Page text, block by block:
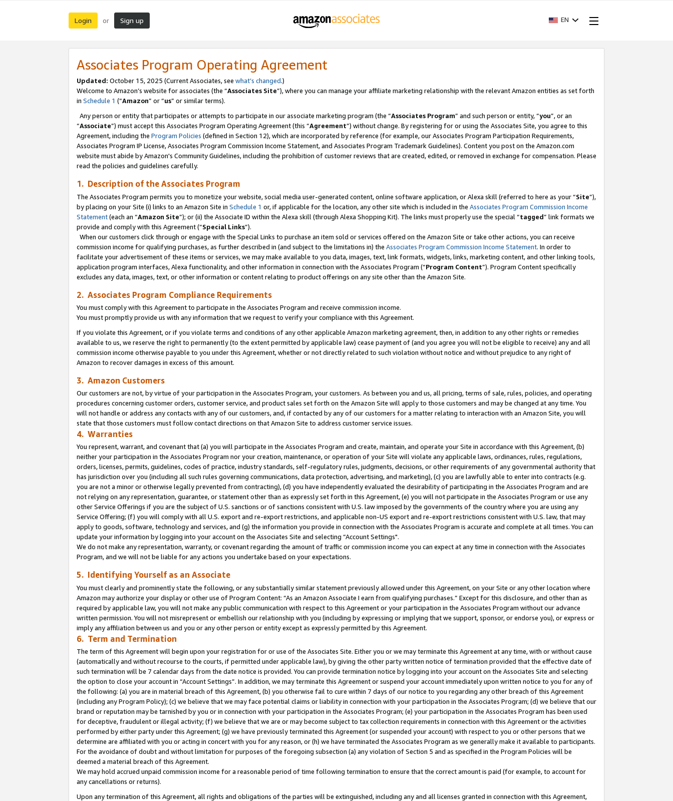
Login or Sign up EN
Associates Program Operating Agreement
Updated: October 15, 2025 (Current Associates, see what’s changed.)
Welcome to Amazon’s website for associates (the “Associates Site”), where you can manage your affiliate marketing relationship with the relevant Amazon entities as set forth
in Schedule 1 (“Amazon” or “us” or similar terms).
Any person or entity that participates or attempts to participate in our associate marketing program (the “Associates Program” and such person or entity, “you”, or an
“Associate”) must accept this Associates Program Operating Agreement (this “Agreement”) without change. By registering for or using the Associates Site, you agree to this
Agreement, including the Program Policies (defined in Section 12), which are incorporated by reference (for example, our Associates Program Participation Requirements,
Associates Program IP License, Associates Program Commission Income Statement, and Associates Program Trademark Guidelines). Content you post on the Amazon.com
website must abide by Amazon's Community Guidelines, including the prohibition of customer reviews that are created, edited, or removed in exchange for compensation. Please
read the policies and guidelines carefully.
1. Description of the Associates Program
The Associates Program permits you to monetize your website, social media user-generated content, online software application, or Alexa skill (referred to here as your “Site”),
by placing on your Site (i) links to an Amazon Site in Schedule 1 or, if applicable for the location, any other site which is included in the Associates Program Commission Income
Statement(each an “Amazon Site”); or (ii) the Associate ID within the Alexa skill (through Alexa Shopping Kit). The links must properly use the special “tagged” link formats we
provide and comply with this Agreement (“Special Links”).
When our customers click through or engage with the Special Links to purchase an item sold or services offered on the Amazon Site or take other actions, you can receive
commission income for qualifying purchases, as further described in (and subject to the limitations in) the Associates Program Commission Income Statement. In order to
facilitate your advertisement of these items or services, we may make available to you data, images, text, link formats, widgets, links, marketing content, and other linking tools,
application program interfaces, Alexa functionality, and other information in connection with the Associates Program (“Program Content”). Program Content specifically
excludes any data, images, text, or other information or content relating to product offerings on any site other than the Amazon Site.
2. Associates Program Compliance Requirements
You must comply with this Agreement to participate in the Associates Program and receive commission income.
You must promptly provide us with any information that we request to verify your compliance with this Agreement.
If you violate this Agreement, or if you violate terms and conditions of any other applicable Amazon marketing agreement, then, in addition to any other rights or remedies
available to us, we reserve the right to permanently (to the extent permitted by applicable law) cease payment of (and you agree you will not be eligible to receive) any and all
commission income otherwise payable to you under this Agreement, whether or not directly related to such violation without notice and without prejudice to any right of
Amazon to recover damages in excess of this amount.
3. Amazon Customers
Our customers are not, by virtue of your participation in the Associates Program, your customers. As between you and us, all pricing, terms of sale, rules, policies, and operating
procedures concerning customer orders, customer service, and product sales set forth on the Amazon Site will apply to those customers and may be changed at any time. You
will not handle or address any contacts with any of our customers, and, if contacted by any of our customers for a matter relating to interaction with an Amazon Site, you will
state that those customers must follow contact directions on that Amazon Site to address customer service issues.
4. Warranties
You represent, warrant, and covenant that (a) you will participate in the Associates Program and create, maintain, and operate your Site in accordance with this Agreement, (b)
neither your participation in the Associates Program nor your creation, maintenance, or operation of your Site will violate any applicable laws, ordinances, rules, regulations,
orders, licenses, permits, guidelines, codes of practice, industry standards, self-regulatory rules, judgments, decisions, or other requirements of any governmental authority that
has jurisdiction over you (including all such rules governing communications, data protection, advertising, and marketing), (c) you are lawfully able to enter into contracts (e.g.
you are not a minor or otherwise legally prevented from contracting), (d) you have independently evaluated the desirability of participating in the Associates Program and are
not relying on any representation, guarantee, or statement other than as expressly set forth in this Agreement, (e) you will not participate in the Associates Program or use any
other Service Offerings if you are the subject of U.S. sanctions or of sanctions consistent with U.S. law imposed by the governments of the country where you are using any
Service Offering; (f) you will comply with all U.S. export and re-export restrictions, and applicable non-US export and re-export restrictions consistent with U.S. law, that may
apply to goods, software, technology and services, and (g) the information you provide in connection with the Associates Program is accurate and complete at all times. You can
update your information by logging into your account on the Associates Site and selecting “Account Settings".
We do not make any representation, warranty, or covenant regarding the amount of traffic or commission income you can expect at any time in connection with the Associates
Program, and we will not be liable for any actions you undertake based on your expectations.
5. Identifying Yourself as an Associate
You must clearly and prominently state the following, or any substantially similar statement previously allowed under this Agreement, on your Site or any other location where
Amazon may authorize your display or other use of Program Content: “As an Amazon Associate I earn from qualifying purchases.” Except for this disclosure, and other than as
required by applicable law, you will not make any public communication with respect to this Agreement or your participation in the Associates Program without our advance
written permission. You will not misrepresent or embellish our relationship with you (including by expressing or implying that we support, sponsor, or endorse you), or express or
imply any affiliation between us and you or any other person or entity except as expressly permitted by this Agreement.
6. Term and Termination
The term of this Agreement will begin upon your registration for or use of the Associates Site. Either you or we may terminate this Agreement at any time, with or without cause
(automatically and without recourse to the courts, if permitted under applicable law), by giving the other party written notice of termination provided that the effective date of
such termination will be 7 calendar days from the date notice is provided. You can provide termination notice by logging into your account on the Associates Site and selecting
the option to close your account in “Account Settings”. In addition, we may terminate this Agreement or suspend your account immediately upon written notice to you for any of
the following: (a) you are in material breach of this Agreement, (b) you otherwise fail to cure within 7 days of our notice to you regarding any other breach of this Agreement
(including any Program Policy); (c) we believe that we may face potential claims or liability in connection with your participation in the Associates Program; (d) we believe that our
brand or reputation may be tarnished by you or in connection with your participation in the Associates Program; (e) your participation in the Associates Program has been used
for deceptive, fraudulent or illegal activity; (f) we believe that we are or may become subject to tax collection requirements in connection with this Agreement or the activities
performed by either party under this Agreement; (g) we have previously terminated this Agreement (or suspended your account) with respect to you or other persons that we
determine are affiliated with you or acting in concert with you for any reason, or (h) we have terminated the Associates Program as we generally make it available to participants.
For the avoidance of doubt and without limitation for purposes of the foregoing subsection (a) any violation of Section 5 and as specified in the Program Policies will be
deemed a material breach of this Agreement.
We may hold accrued unpaid commission income for a reasonable period of time following termination to ensure that the correct amount is paid (for example, to account for
any cancellations or returns).
Upon any termination of this Agreement, all rights and obligations of the parties will be extinguished, including any and all licenses granted in connection with this Agreement,